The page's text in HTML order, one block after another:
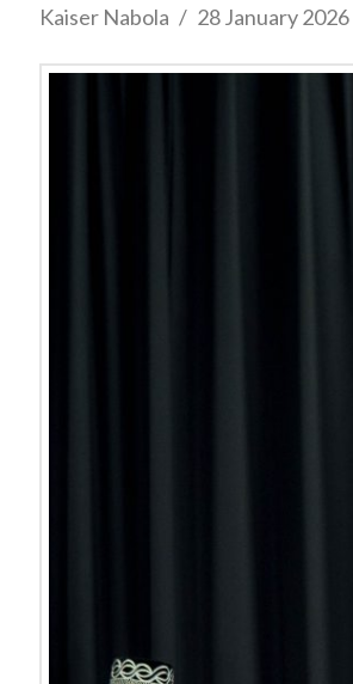
Kaiser Nabola 28 January 2026